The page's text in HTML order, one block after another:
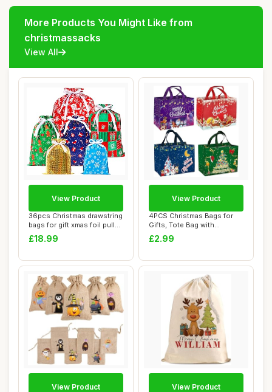
More Products You Might Like from
christmassacks
View All
36pcs Christmas drawstring
bags for gift xmas foil pull
stri...
£18.99
View Product
4PCS Christmas Bags for
Gifts, Tote Bag with
Handles, Christ...
£2.99
View Product
View Product View Product